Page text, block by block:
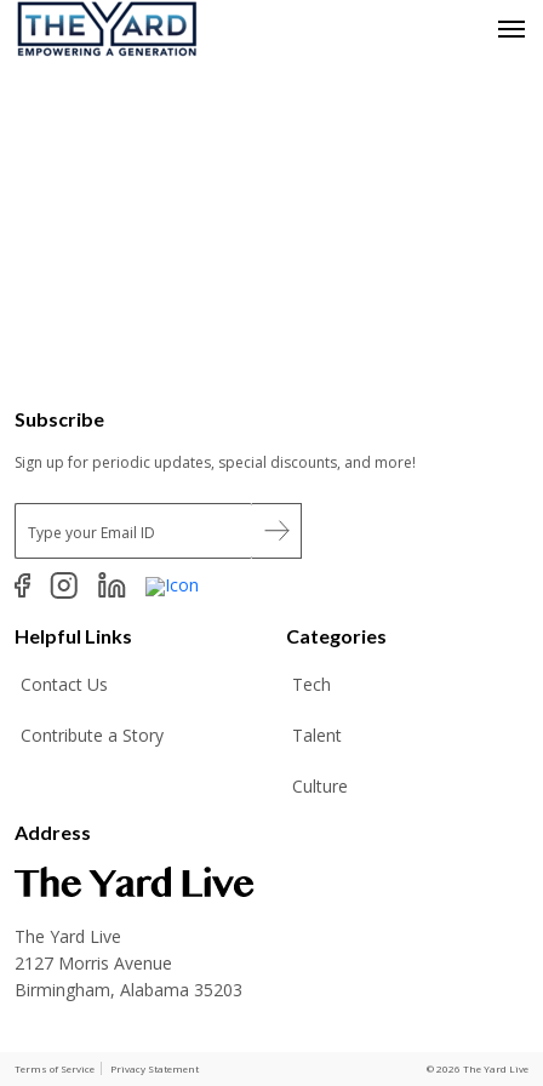
Subscribe
Sign up for periodic updates, special discounts, and more!
E
m
a
i
*
Helpful Links
Contact Us
Contribute a Story
Categories
Tech
Talent
Culture
Address
The Yard Live
2127 Morris Avenue
Birmingham, Alabama 35203
Terms of Service Privacy Statement © 2026 The Yard Live